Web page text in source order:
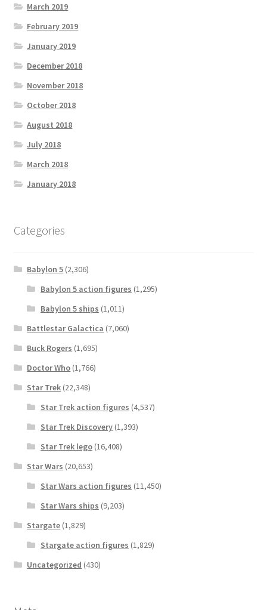
March 2019
February 2019
January 2019
December 2018
November 2018
October 2018
August 2018
July 2018
March 2018
January 2018
Categories
Babylon 5 (2,306)
Babylon 5 action figures (1,295)
Babylon 5 ships (1,011)
Battlestar Galactica (7,060)
Buck Rogers (1,695)
Doctor Who (1,766)
Star Trek (22,348)
Star Trek action figures (4,537)
Star Trek Discovery(1,393)
Star Trek lego(16,408)
Star Wars (20,653)
Star Wars action figures (11,450)
Star Wars ships (9,203)
Stargate (1,829)
Stargate action figures (1,829)
Uncategorized (430)